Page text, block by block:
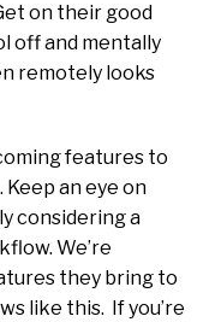
on their good
off and mentally
remotely looks
features to
an eye on
considering a
We’re
they bring to
like this. If you’re